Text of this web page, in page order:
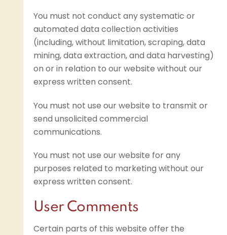
You must not conduct any systematic or
automated data collection activities
(including, without limitation, scraping, data
mining, data extraction, and data harvesting)
on or in relation to our website without our
express written consent.
You must not use our website to transmit or
send unsolicited commercial
communications.
You must not use our website for any
purposes related to marketing without our
express written consent.
User Comments
Certain parts of this website offer the